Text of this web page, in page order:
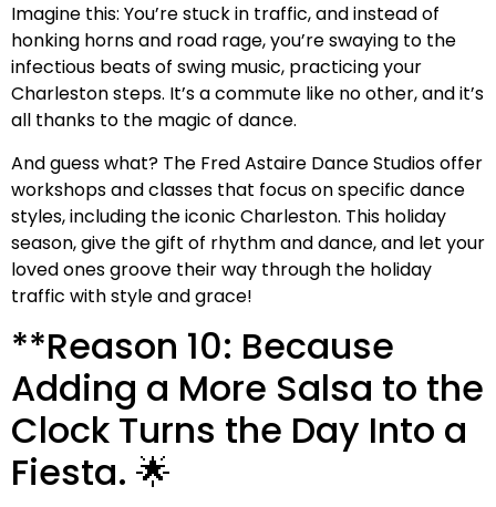
Imagine this: You’re stuck in traffic, and instead of
honking horns and road rage, you’re swaying to the
infectious beats of swing music, practicing your
Charleston steps. It’s a commute like no other, and it’s
all thanks to the magic of dance.
And guess what? The Fred Astaire Dance Studios offer
workshops and classes that focus on specific dance
styles, including the iconic Charleston. This holiday
season, give the gift of rhythm and dance, and let your
loved ones groove their way through the holiday
traffic with style and grace!
**Reason 10: Because
Adding a More Salsa to the
Clock Turns the Day Into a
Fiesta. 🌟